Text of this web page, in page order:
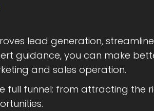
lead generation,
guidance, you can make
and sales operation.
full funnel: from attracting the